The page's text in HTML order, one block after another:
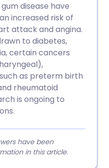
disease have
increased risk of
attack and angina.
to diabetes,
certain cancers
as preterm birth
rheumatoid
is ongoing to
have been
in this article.